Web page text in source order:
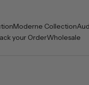
Moderne Collection
your OrderWholesale